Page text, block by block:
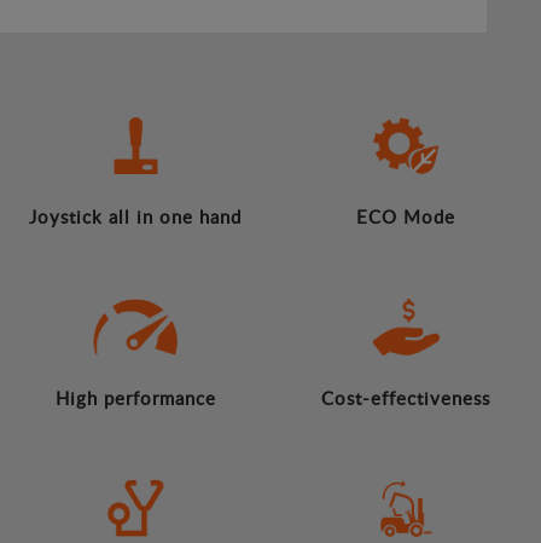
Joystick all in one hand ECO Mode
High performance Cost-effectiveness